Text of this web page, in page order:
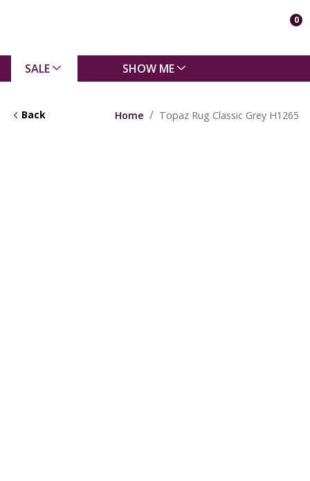
0
SALE SHOW ME
Back Home Topaz Rug Classic Grey H1265